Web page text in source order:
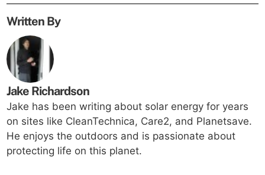
Written By
Jake Richardson
Jake has been writing about solar energy for years
on sites like CleanTechnica, Care2, and Planetsave.
He enjoys the outdoors and is passionate about
protecting life on this planet.